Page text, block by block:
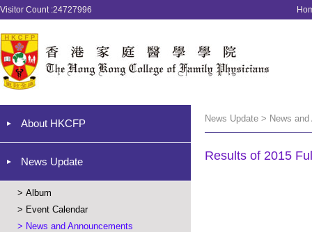
Visitor Count :24727996
About HKCFP
News Update
> Album
> Event Calendar
> News and Announcements
News Update > News
Results of 2015